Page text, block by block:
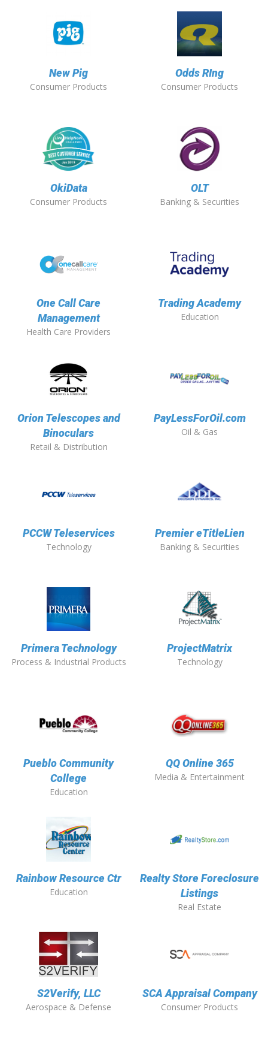
New Pig
Consumer Products
Odds RIng
Consumer Products
OkiData
Consumer Products
OLT
Banking & Securities
One Call Care
Management
Health Care Providers
Trading Academy
Education
Orion Telescopes and
Binoculars
Retail & Distribution
PayLessForOil.com
Oil & Gas
PCCW Teleservices
Technology
Premier eTitleLien
Banking & Securities
Primera Technology
Process & Industrial Products
ProjectMatrix
Technology
Pueblo Community
College
Education
QQ Online 365
Media & Entertainment
Rainbow Resource Ctr
Education
Realty Store Foreclosure
Listings
Real Estate
S2Verify, LLC
Aerospace & Defense
SCA Appraisal Company
Consumer Products